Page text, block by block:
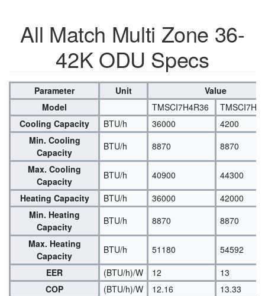
All Match Multi Zone 36-
42K ODU Specs
Parameter Unit
Value
Model
TMSCI7H4R36
Cooling Capacity
BTU/h 36000
4200
Min. Cooling
Capacity
BTU/h 8870
8870
Max. Cooling
Capacity
BTU/h 40900
44300
Heating Capacity
BTU/h 36000
42000
Min. Heating
Capacity
BTU/h 8870
8870
Max. Heating
Capacity
BTU/h 51180
54592
EER
(BTU/h)/W 12
13
COP
(BTU/h)/W 12.16
13.33